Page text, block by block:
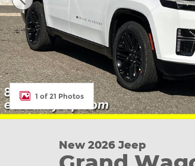
1 of 21 Photos
New 2026 Jeep